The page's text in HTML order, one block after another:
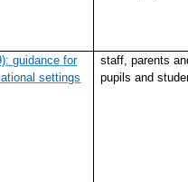
guidance for
settings
staff, parents
pupils and